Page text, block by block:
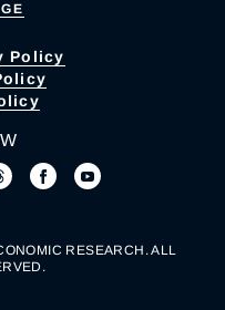
Policy
RESEARCH. ALL